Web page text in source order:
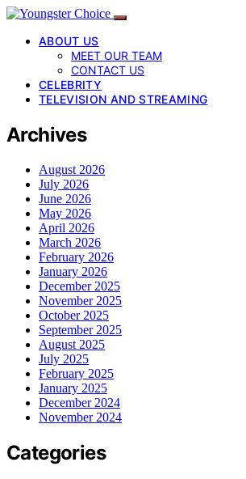
ABOUT US
MEET OUR TEAM
CONTACT US
CELEBRITY
TELEVISION AND STREAMING
Archives
August 2026
July 2026
June 2026
May 2026
April 2026
March 2026
February 2026
January 2026
December 2025
November 2025
October 2025
September 2025
August 2025
July 2025
February 2025
January 2025
December 2024
November 2024
Categories